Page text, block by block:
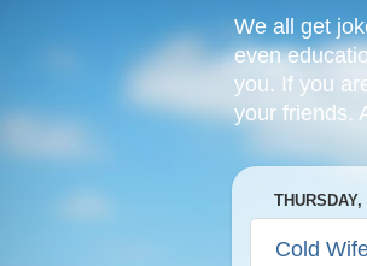
We all get
even
you. If you
your friends.
Cold